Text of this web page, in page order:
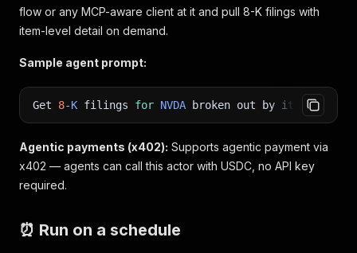
flow or any MCP-aware client at it and pull 8-K filings with
item-level detail on demand.
Sample agent prompt:
Get 8-K filings for NVDA broken out by item number
Agentic payments (x402): Supports agentic payment via
x402 — agents can call this actor with USDC, no API key
required.
⏰ Run on a schedule